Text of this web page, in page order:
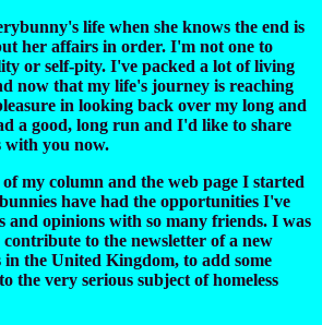
life when she knows the end is
her affairs in order. I'm not one to
or self-pity. I've packed a lot of living
now that my life's journey is reaching
in looking back over my long and
a good, long run and I'd like to share
with you now.
my column and the web page I started
have had the opportunities I've
and opinions with so many friends. I was
contribute to the newsletter of a new
the United Kingdom, to add some
the very serious subject of homeless